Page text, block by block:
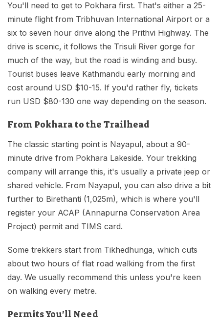
You'll need to get to Pokhara first. That's either a 25-
minute flight from Tribhuvan International Airport or a
six to seven hour drive along the Prithvi Highway. The
drive is scenic, it follows the Trisuli River gorge for
much of the way, but the road is winding and busy.
Tourist buses leave Kathmandu early morning and
cost around USD $10-15. If you'd rather fly, tickets
run USD $80-130 one way depending on the season.
From Pokhara to the Trailhead
The classic starting point is Nayapul, about a 90-
minute drive from Pokhara Lakeside. Your trekking
company will arrange this, it's usually a private jeep or
shared vehicle. From Nayapul, you can also drive a bit
further to Birethanti (1,025m), which is where you'll
register your ACAP (Annapurna Conservation Area
Project) permit and TIMS card.
Some trekkers start from Tikhedhunga, which cuts
about two hours of flat road walking from the first
day. We usually recommend this unless you're keen
on walking every metre.
Permits You'll Need